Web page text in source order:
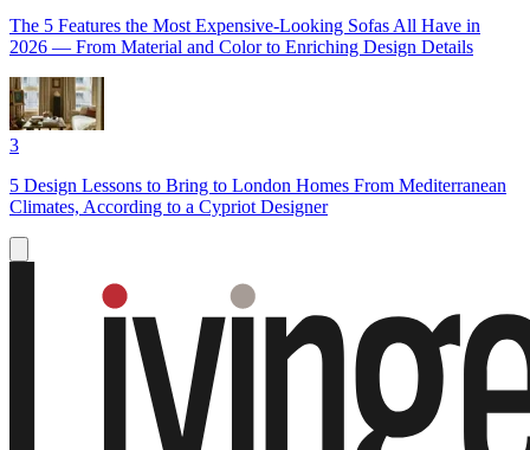
The 5 Features the Most Expensive-Looking Sofas All Have in
2026 — From Material and Color to Enriching Design Details
3
5 Design Lessons to Bring to London Homes From Mediterranean
Climates, According to a Cypriot Designer